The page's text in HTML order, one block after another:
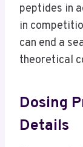
peptides in
in
can end a
theoretical
Dosing
Details